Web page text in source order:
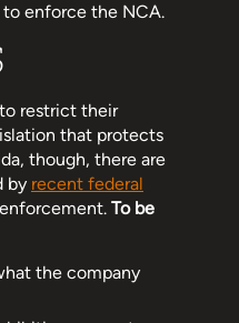
enforce the NCA.
restrict their
that protects
though, there are
by recent federal
To be
the company